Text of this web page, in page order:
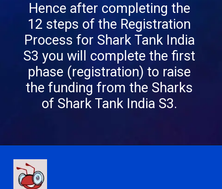
Hence after completing the
12 steps of the Registration
Process for Shark Tank India
S3 you will complete the first
phase (registration) to raise
the funding from the Sharks
of Shark Tank India S3.